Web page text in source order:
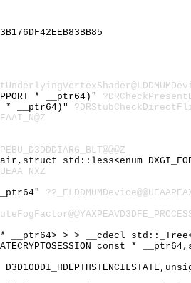
* __ptr64)"
* __ptr64)"
std::less<enum
__ptr64> > > __cdecl
const *